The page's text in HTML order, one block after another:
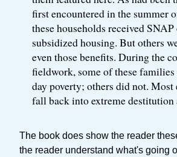
first encountered in the summer
these households received
subsidized housing. But others
even those benefits. During the
fieldwork, some of these families
day poverty; others did not. Most
fall back into extreme destitution
The book does show the reader
the reader understand what's going